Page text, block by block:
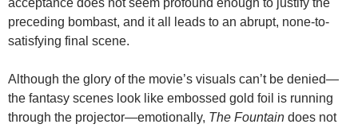
preceding bombast, and it all leads to an abrupt, none-to-
satisfying final scene.
Although the glory of the movie’s visuals can’t be denied—
the fantasy scenes look like embossed gold foil is running
through the projector—emotionally, The Fountain does not